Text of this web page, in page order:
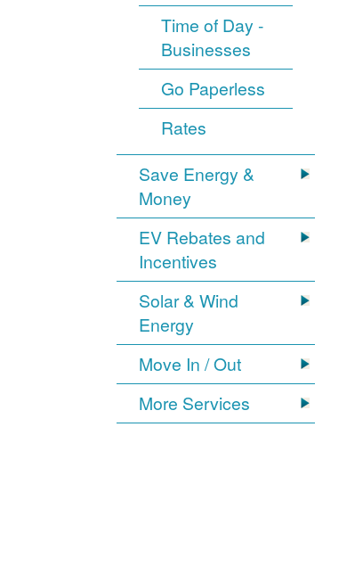
Time of Day -
Businesses
Go Paperless
Rates
Save Energy &
Money
EV Rebates and
Incentives
Solar & Wind
Energy
Move In / Out
More Services